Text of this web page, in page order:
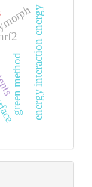
energy interaction energy
green method